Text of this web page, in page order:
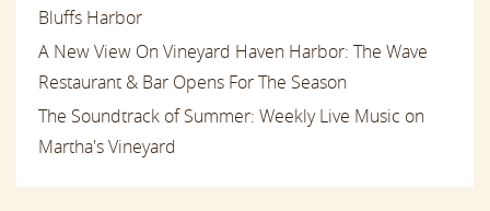
Bluffs Harbor
A New View On Vineyard Haven Harbor: The Wave
Restaurant & Bar Opens For The Season
The Soundtrack of Summer: Weekly Live Music on
Martha's Vineyard